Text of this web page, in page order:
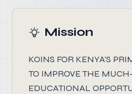
Mission
KOINS FOR KENYA'S
TO IMPROVE THE
EDUCATIONAL